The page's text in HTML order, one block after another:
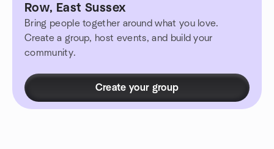
Row, East Sussex
Bring people together around what you love.
Create a group, host events, and build your
community.
Create your group